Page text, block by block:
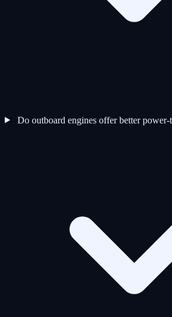
Do outboard engines offer better